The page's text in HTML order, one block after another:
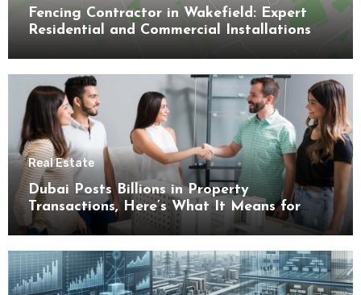
Fencing Contractor in Wakefield: Expert
Residential and Commercial Installations
Real Estate
Dubai Posts Billions in Property
Transactions, Here’s What It Means for
Buyers